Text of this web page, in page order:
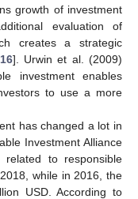
growth of investment
evaluation of
creates a strategic
16]. Urwin et al. (2009)
investment enables
to use a more
has changed a lot in
Investment Alliance
to responsible
while in 2016, the
USD. According to